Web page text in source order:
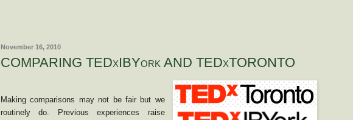
November 16, 2010
COMPARING TEDxIBYork AND TEDxTORONTO
Making comparisons may not be fair but we
routinely do. Previous experiences raise